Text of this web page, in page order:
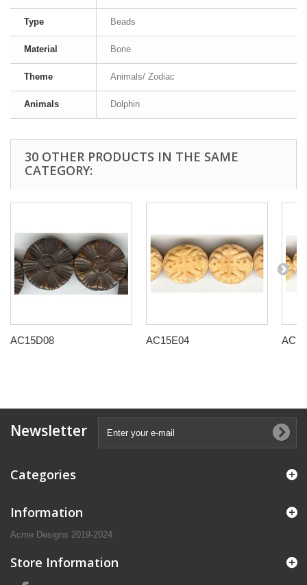
Type Beads
Material Bone
Theme Animals/ Zodiac
Animals Dolphin
30 OTHER PRODUCTS IN THE SAME
CATEGORY:
AC15D08 AC15E04
Newsletter
Categories
Information
Acme Designs 2019-2024
Store Information